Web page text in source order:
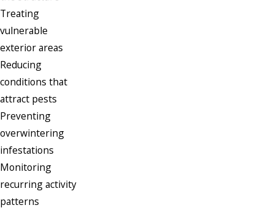
Treating
vulnerable
exterior areas
Reducing
conditions that
attract pests
Preventing
overwintering
infestations
Monitoring
recurring activity
patterns